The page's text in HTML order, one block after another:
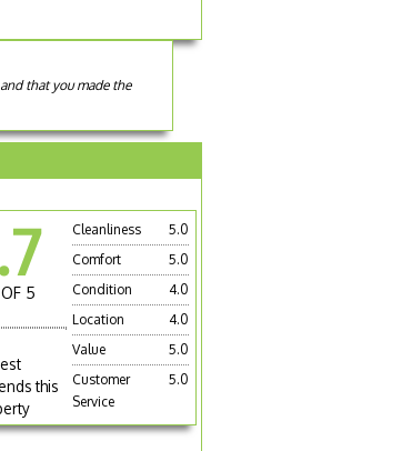
that you made the
5
this
Cleanliness
5.0
Comfort
5.0
Condition
4.0
Location
4.0
Value
5.0
Customer
Service
5.0